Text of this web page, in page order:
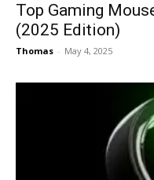
Top Gaming
(2025 Edition)
Thomas - May 4, 2025